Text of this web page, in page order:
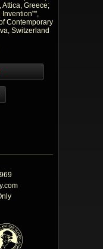
Attica, Greece;
Invention"",
Contemporary
Switzerland